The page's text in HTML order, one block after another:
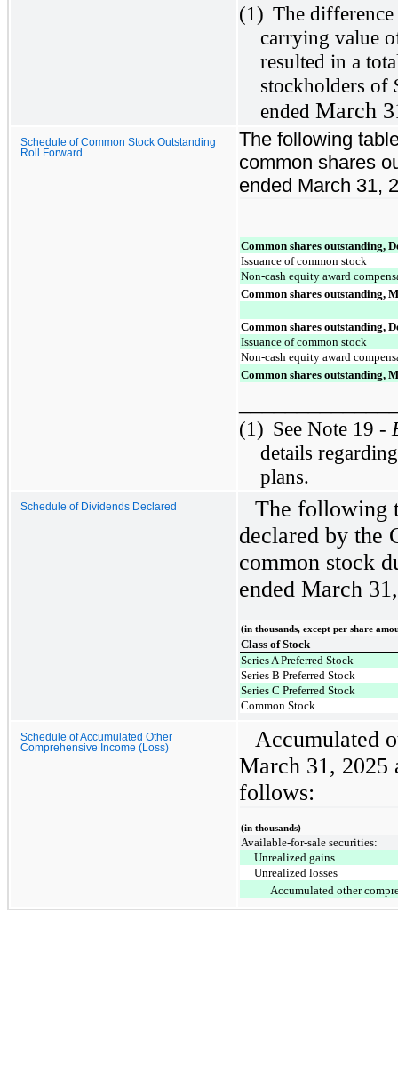
(1) The difference
carrying value
resulted in a
stockholders of
ended March
Schedule of Common Stock Outstanding
Roll Forward
The following
common shares
ended March 31,
Common shares outstanding,
Issuance of common stock
Non-cash equity award
Common shares outstanding,
Common shares outstanding,
Issuance of common stock
Non-cash equity award
Common shares outstanding,
(1) See Note 19 -
details
plans.
Schedule of Dividends Declared
The following
declared by the
common stock
ended March
(in thousands, except per share
Class of Stock
Series A Preferred Stock
Series B Preferred Stock
Series C Preferred Stock
Common Stock
Schedule of Accumulated Other
Comprehensive Income (Loss)
Accumulated
March 31, 2025
follows:
(in thousands)
Available-for-sale securities:
Unrealized gains
Unrealized losses
Accumulated other